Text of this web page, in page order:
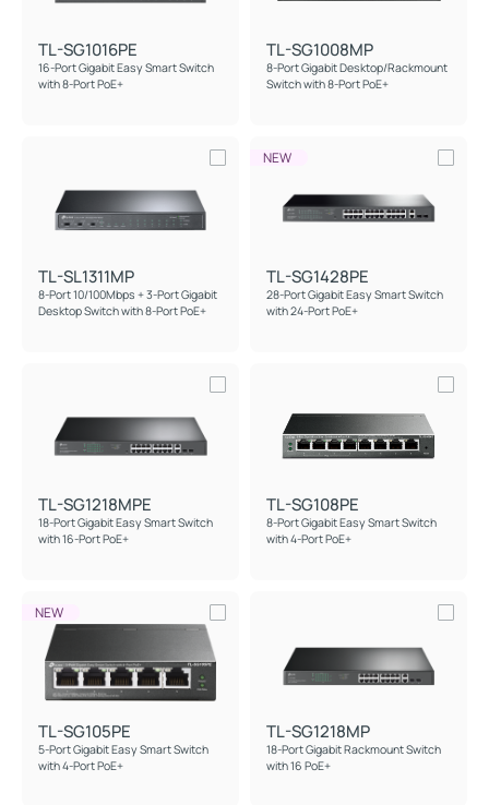
TL-SG1016PE
16-Port Gigabit Easy Smart Switch
with 8-Port PoE+
TL-SG1008MP
8-Port Gigabit Desktop/Rackmount
Switch with 8-Port PoE+
TL-SL1311MP
8-Port 10/100Mbps + 3-Port Gigabit
Desktop Switch with 8-Port PoE+
NEW
TL-SG1428PE
28-Port Gigabit Easy Smart Switch
with 24-Port PoE+
TL-SG1218MPE
18-Port Gigabit Easy Smart Switch
with 16-Port PoE+
TL-SG108PE
8-Port Gigabit Easy Smart Switch
with 4-Port PoE+
NEW
TL-SG105PE
5-Port Gigabit Easy Smart Switch
with 4-Port PoE+
TL-SG1218MP
18-Port Gigabit Rackmount Switch
with 16 PoE+